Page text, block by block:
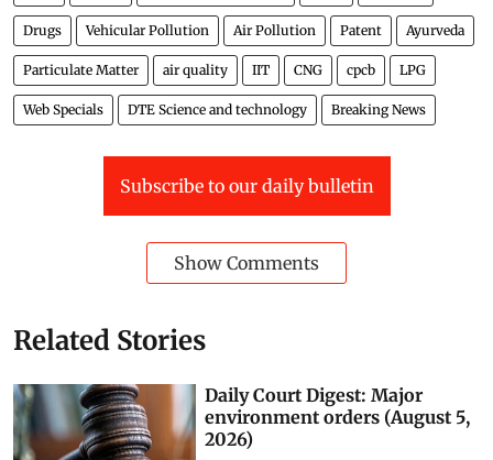
Drugs Vehicular Pollution Air Pollution Patent Ayurveda
Particulate Matter air quality IIT CNG cpcb LPG
Web Specials DTE Science and technology Breaking News
Subscribe to our daily bulletin
Show Comments
Related Stories
Daily Court Digest: Major
environment orders (August 5,
2026)